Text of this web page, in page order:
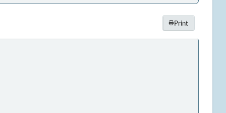
Print